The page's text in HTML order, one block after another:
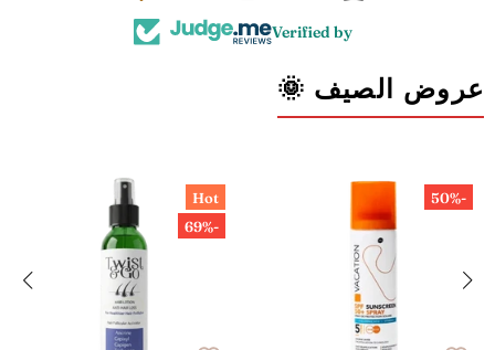
Verified by
عروض الصيف 🌞
-50%
Hot
-69%